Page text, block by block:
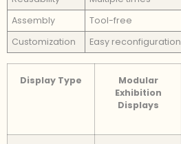
Assembly
Tool-free
Customization
Easy reconfiguration
Display Type
Modular
Exhibition
Displays